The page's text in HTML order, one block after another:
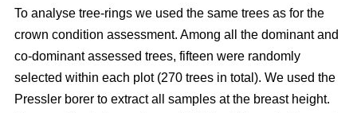
To analyse tree-rings we used the same trees as for the
crown condition assessment. Among all the dominant and
co-dominant assessed trees, fifteen were randomly
selected within each plot (270 trees in total). We used the
Pressler borer to extract all samples at the breast height.